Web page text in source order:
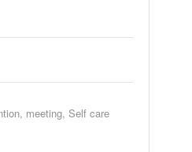
, meeting, Self care